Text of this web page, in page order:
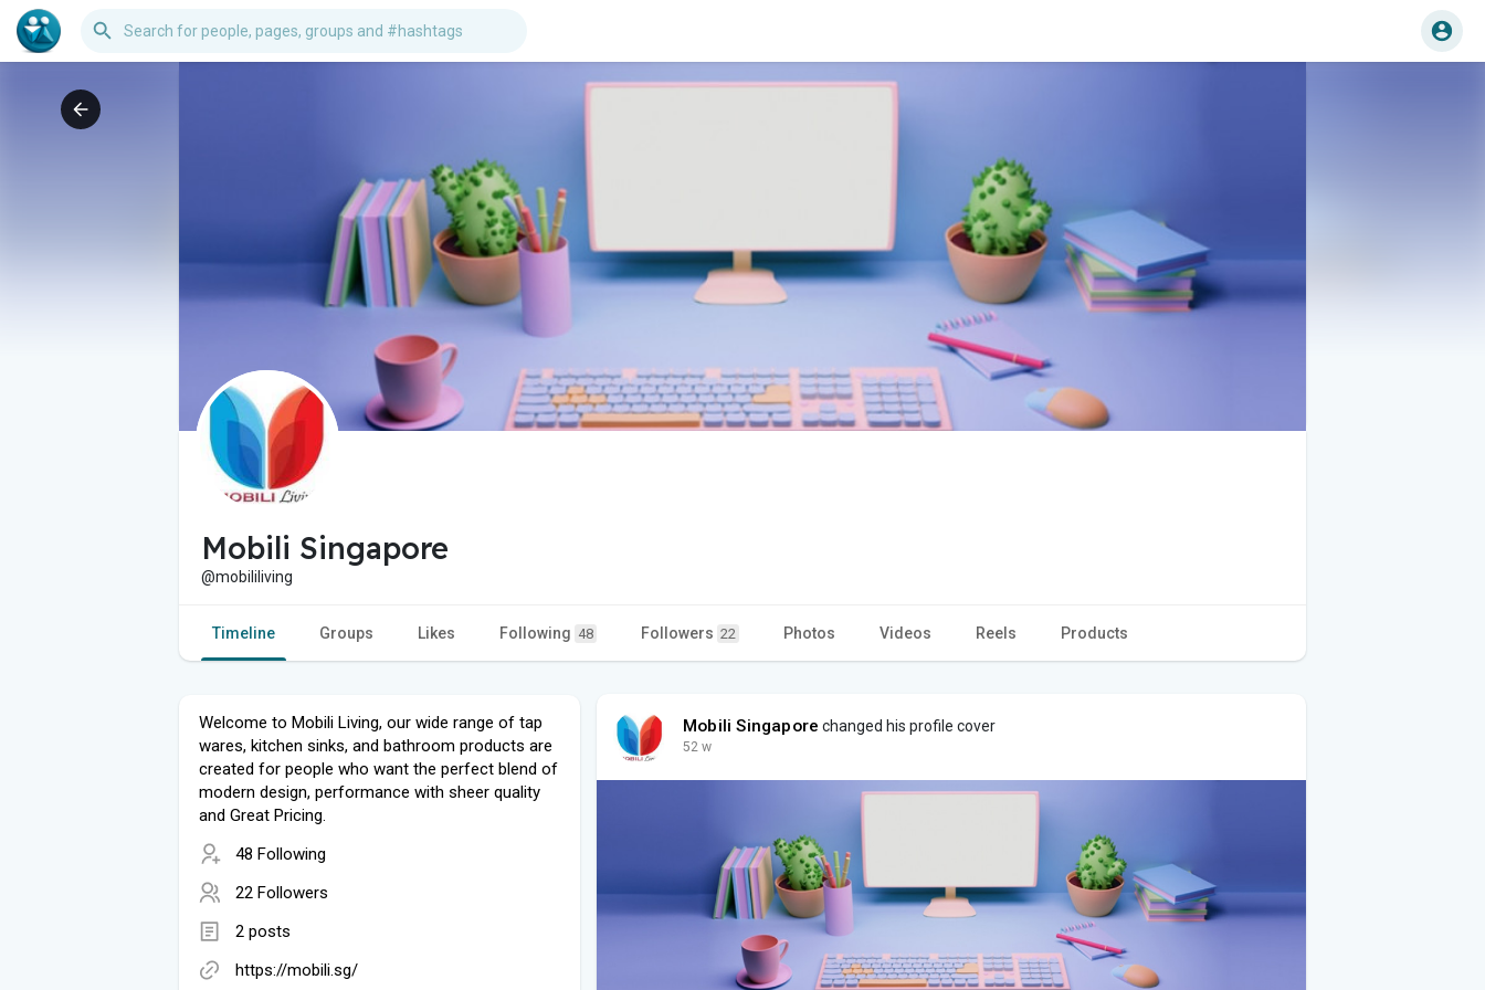
Mobili Singapore
@mobililiving
Timeline Groups Likes Following 48 Followers 22 Photos Videos Reels Products
Welcome to Mobili Living, our wide range of tap
wares, kitchen sinks, and bathroom products are
created for people who want the perfect blend of
modern design, performance with sheer quality
and Great Pricing.
48 Following
22 Followers
2 posts
https://mobili.sg/
Mobili Singapore changed his profile cover
52 w